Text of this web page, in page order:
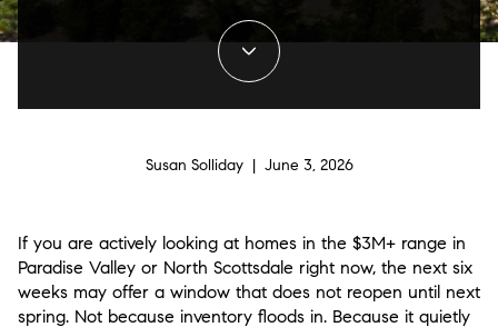
Susan Solliday | June 3, 2026
If you are actively looking at homes in the $3M+ range in
Paradise Valley or North Scottsdale right now, the next six
weeks may offer a window that does not reopen until next
spring. Not because inventory floods in. Because it quietly